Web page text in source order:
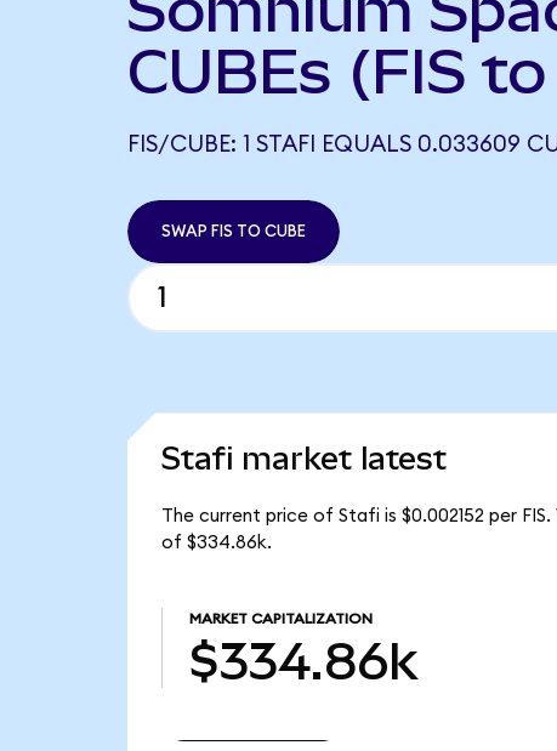
CUBEs (FIS
FIS/CUBE: 1 STAFI EQUALS 0.033609
SWAP FIS TO CUBE
Stafi market latest
The current price of Stafi is $0.002152 per
of $334.86k.
MARKET CAPITALIZATION
$334.86k